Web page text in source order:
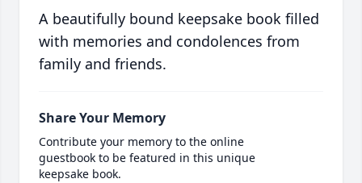
A beautifully bound keepsake book filled
with memories and condolences from
family and friends.
Share Your Memory
Contribute your memory to the online
guestbook to be featured in this unique
keepsake book.